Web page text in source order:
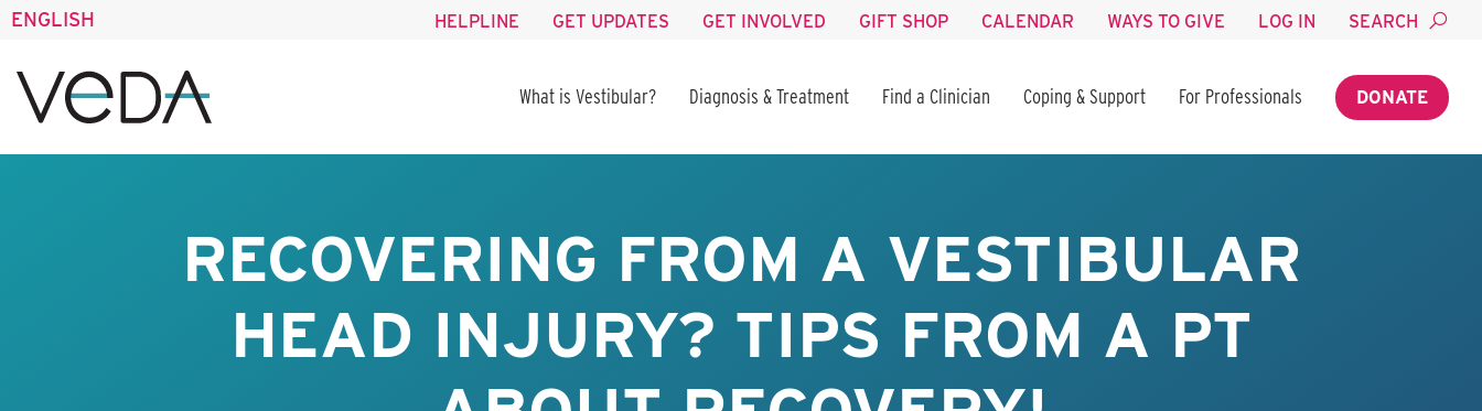
ENGLISH HELPLINE GET UPDATES GET INVOLVED GIFT SHOP CALENDAR WAYS TO GIVE LOG IN SEARCH
What is Vestibular? Diagnosis & Treatment Find a Clinician Coping & Support For Professionals DONATE
RECOVERING FROM A VESTIBULAR
HEAD INJURY? TIPS FROM A PT